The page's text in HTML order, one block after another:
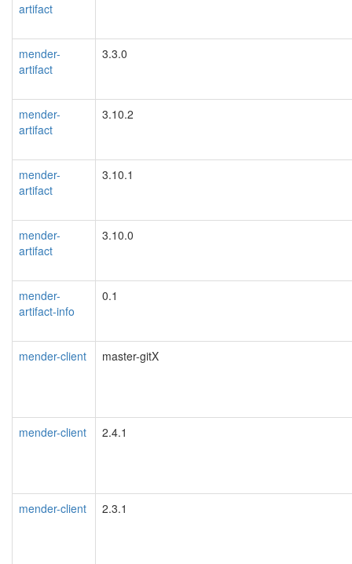
artifact
mender-
artifact
3.3.0
mender-
artifact
3.10.2
mender-
artifact
3.10.1
mender-
artifact
3.10.0
mender-
artifact-info
0.1
mender-client master-gitX
mender-client 2.4.1
mender-client 2.3.1